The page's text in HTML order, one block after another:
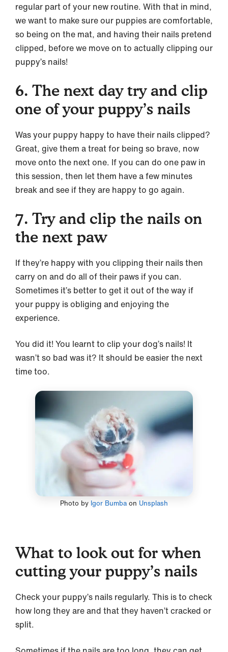
regular part of your new routine. With that in mind,
we want to make sure our puppies are comfortable,
so being on the mat, and having their nails pretend
clipped, before we move on to actually clipping our
puppy’s nails!
6. The next day try and clip
one of your puppy’s nails
Was your puppy happy to have their nails clipped?
Great, give them a treat for being so brave, now
move onto the next one. If you can do one paw in
this session, then let them have a few minutes
break and see if they are happy to go again.
7. Try and clip the nails on
the next paw
If they’re happy with you clipping their nails then
carry on and do all of their paws if you can.
Sometimes it’s better to get it out of the way if
your puppy is obliging and enjoying the
experience.
You did it! You learnt to clip your dog’s nails! It
wasn’t so bad was it? It should be easier the next
time too.
Photo by Igor Bumbaon Unsplash
What to look out for when
cutting your puppy’s nails
Check your puppy’s nails regularly. This is to check
how long they are and that they haven’t cracked or
split.